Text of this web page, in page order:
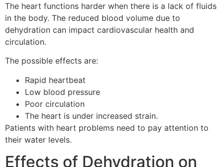
The heart functions harder when there is a lack of fluids
in the body. The reduced blood volume due to
dehydration can impact cardiovascular health and
circulation.
The possible effects are:
Rapid heartbeat
Low blood pressure
Poor circulation
The heart is under increased strain.
Patients with heart problems need to pay attention to
their water levels.
Effects of Dehydration on